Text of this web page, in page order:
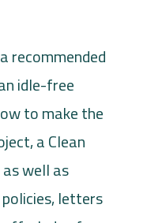
recommended
idle-free
to make the
a Clean
as well as
letters